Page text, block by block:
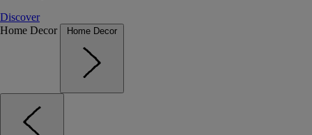
Discover
Home Decor
Home Decor